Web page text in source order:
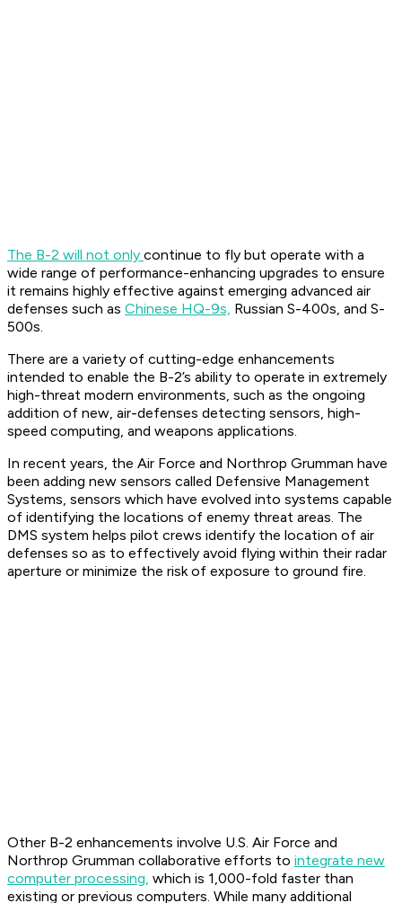
The B-2 will not only continue to fly but operate with a
wide range of performance-enhancing upgrades to ensure
it remains highly effective against emerging advanced air
defenses such as Chinese HQ-9s, Russian S-400s, and S-
500s.
There are a variety of cutting-edge enhancements
intended to enable the B-2’s ability to operate in extremely
high-threat modern environments, such as the ongoing
addition of new, air-defenses detecting sensors, high-
speed computing, and weapons applications.
In recent years, the Air Force and Northrop Grumman have
been adding new sensors called Defensive Management
Systems, sensors which have evolved into systems capable
of identifying the locations of enemy threat areas. The
DMS system helps pilot crews identify the location of air
defenses so as to effectively avoid flying within their radar
aperture or minimize the risk of exposure to ground fire.
Other B-2 enhancements involve U.S. Air Force and
Northrop Grumman collaborative efforts to integrate new
computer processing, which is 1,000-fold faster than
existing or previous computers. While many additional